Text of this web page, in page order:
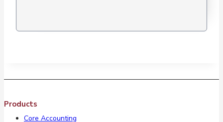
Products
Core Accounting